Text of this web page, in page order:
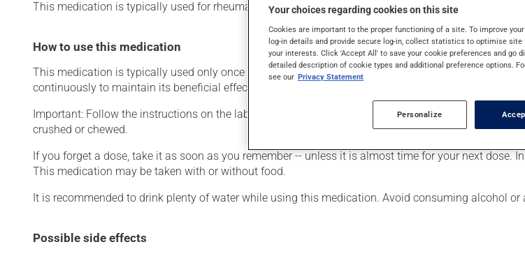
This medication is typically used for rheumatoid arthritis. It requires a few weeks to take effect.
How to use this medication
This medication is typically used only once a day. However, your pharmacist may have suggested
continuously to maintain its beneficial effects.
Important: Follow the instructions on the label. Do not use more of this product, or more often,
crushed or chewed.
If you forget a dose, take it as soon as you remember -- unless it is almost time for your next dose.
This medication may be taken with or without food.
It is recommended to drink plenty of water while using this medication. Avoid consuming alcohol
Possible side effects
Your choices regarding cookies on this site
Cookies are important to the proper functioning of a site. To improve
log-in details and provide secure log-in, collect statistics to optimise
your interests. Click 'Accept All' to save your cookie preferences and go
detailed description of cookie types and additional preference options.
see our Privacy Statement
Personalize